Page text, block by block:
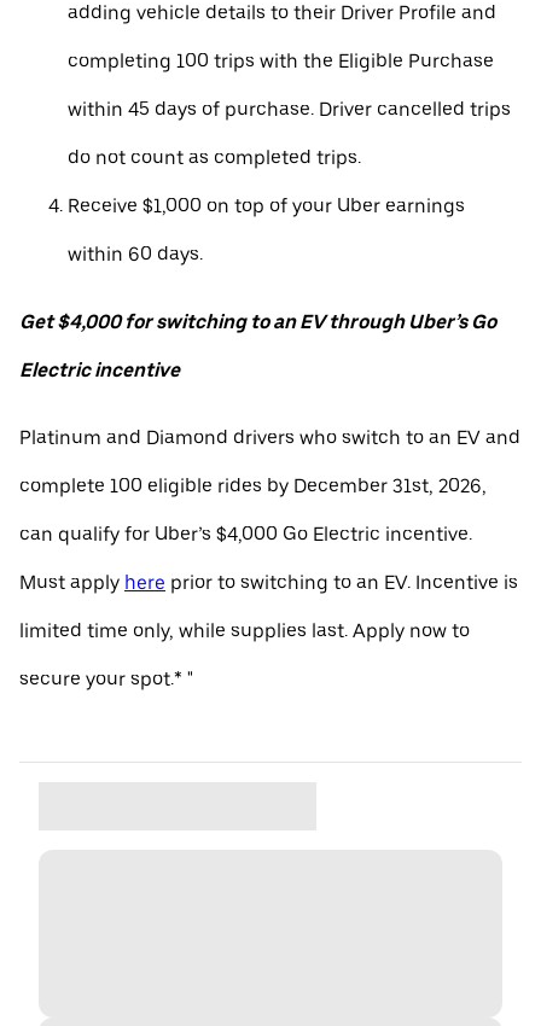
adding vehicle details to their Driver Profile and
completing 100 trips with the Eligible Purchase
within 45 days of purchase. Driver cancelled trips
do not count as completed trips.
Receive $1,000 on top of your Uber earnings
within 60 days.
Get $4,000 for switching to an EV through Uber’s Go
Electric incentive
Platinum and Diamond drivers who switch to an EV and
complete 100 eligible rides by December 31st, 2026,
can qualify for Uber’s $4,000 Go Electric incentive.
Must apply here prior to switching to an EV. Incentive is
limited time only, while supplies last. Apply now to
secure your spot.* "